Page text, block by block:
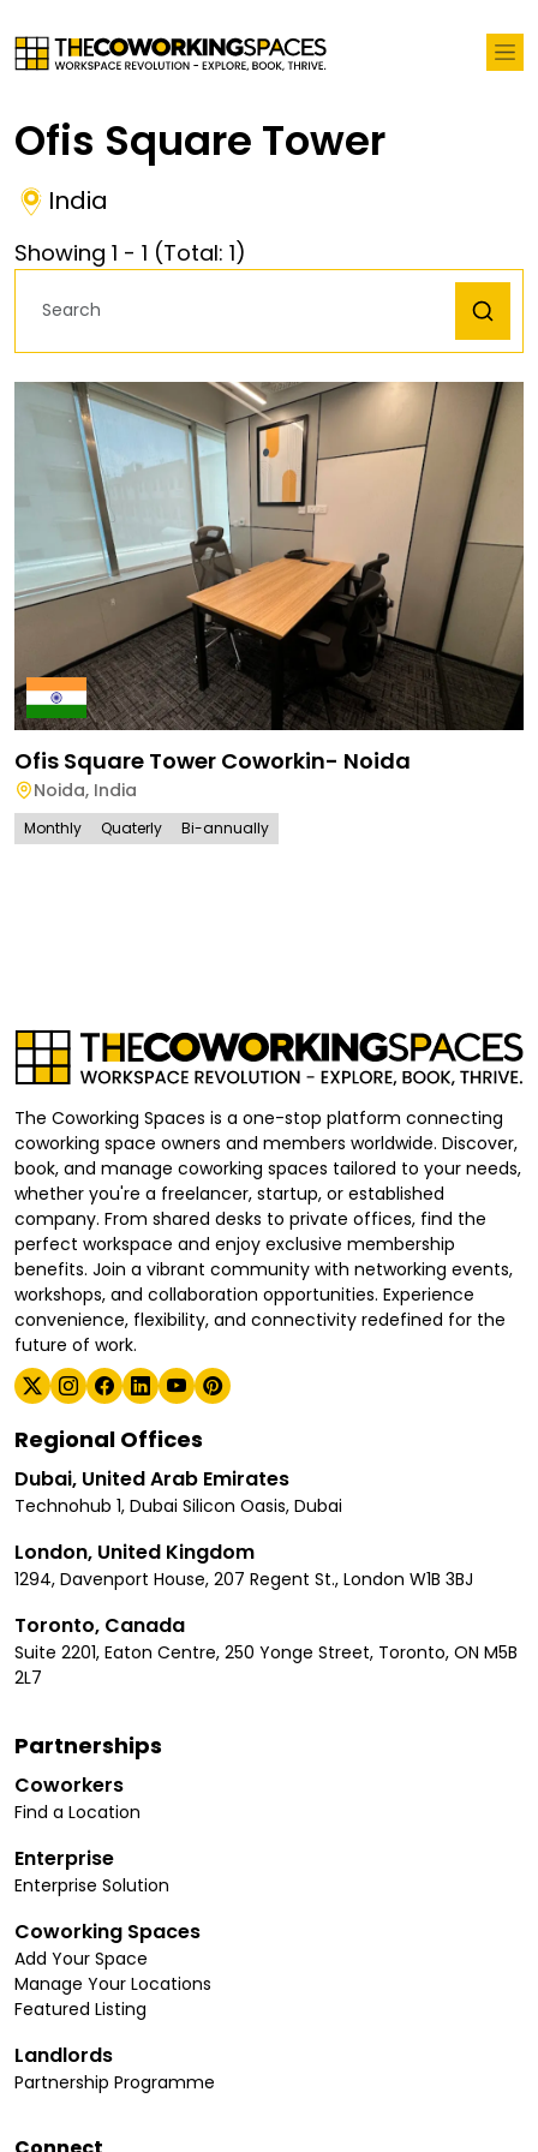
Ofis Square Tower
India
Showing 1 - 1 (Total: 1)
Ofis Square Tower Coworkin- Noida
Noida, India
Monthly Quaterly Bi-annually
The Coworking Spaces is a one-stop platform connecting
coworking space owners and members worldwide. Discover,
book, and manage coworking spaces tailored to your needs,
whether you're a freelancer, startup, or established
company. From shared desks to private offices, find the
perfect workspace and enjoy exclusive membership
benefits. Join a vibrant community with networking events,
workshops, and collaboration opportunities. Experience
convenience, flexibility, and connectivity redefined for the
future of work.
Regional Offices
Dubai, United Arab Emirates
Technohub 1, Dubai Silicon Oasis, Dubai
London, United Kingdom
1294, Davenport House, 207 Regent St., London W1B 3BJ
Toronto, Canada
Suite 2201, Eaton Centre, 250 Yonge Street, Toronto, ON M5B
2L7
Partnerships
Coworkers
Find a Location
Enterprise
Enterprise Solution
Coworking Spaces
Add Your Space
Manage Your Locations
Featured Listing
Landlords
Partnership Programme